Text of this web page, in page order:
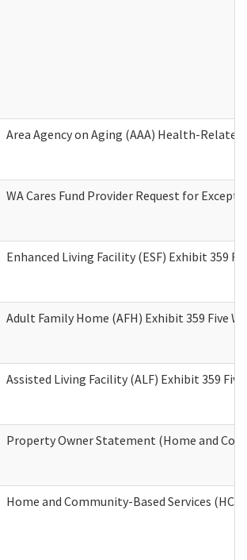
Area Agency on Aging (AAA) Health-
WA Cares Fund Provider Request for
Enhanced Living Facility (ESF) Exhibit 359
Adult Family Home (AFH) Exhibit 359 Five
Assisted Living Facility (ALF) Exhibit 359
Property Owner Statement (Home and
Home and Community-Based Services